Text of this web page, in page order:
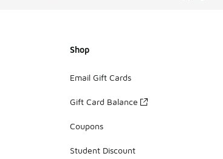
Shop
Email Gift Cards
Gift Card Balance
Coupons
Student Discount